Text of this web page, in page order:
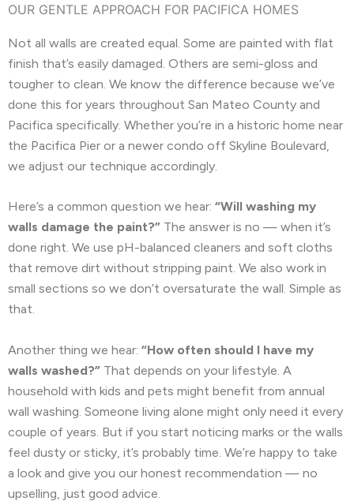
OUR GENTLE APPROACH FOR PACIFICA HOMES
Not all walls are created equal. Some are painted with flat
finish that’s easily damaged. Others are semi-gloss and
tougher to clean. We know the difference because we’ve
done this for years throughout San Mateo County and
Pacifica specifically. Whether you’re in a historic home near
the Pacifica Pier or a newer condo off Skyline Boulevard,
we adjust our technique accordingly.
Here’s a common question we hear: “Will washing my
walls damage the paint?” The answer is no — when it’s
done right. We use pH-balanced cleaners and soft cloths
that remove dirt without stripping paint. We also work in
small sections so we don’t oversaturate the wall. Simple as
that.
Another thing we hear: “How often should I have my
walls washed?” That depends on your lifestyle. A
household with kids and pets might benefit from annual
wall washing. Someone living alone might only need it every
couple of years. But if you start noticing marks or the walls
feel dusty or sticky, it’s probably time. We’re happy to take
a look and give you our honest recommendation — no
upselling, just good advice.